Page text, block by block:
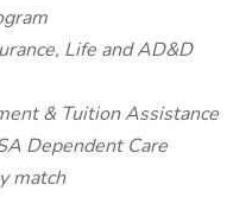
Life and AD&D
& Tuition Assistance
Dependent Care
match